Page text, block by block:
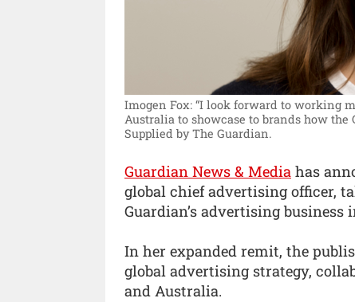
Imogen Fox: “I look forward to working
Australia to showcase to brands how
Supplied by The Guardian.
Guardian News & Media has
global chief advertising officer,
Guardian’s advertising
In her expanded remit, the
global advertising strategy,
and Australia.